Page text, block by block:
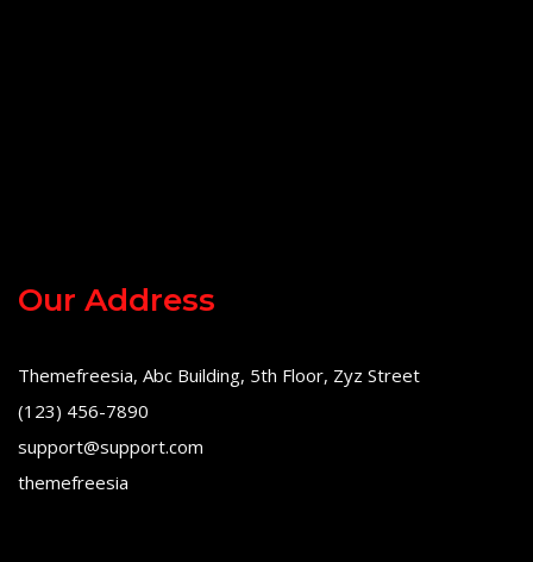
Our Address
Themefreesia, Abc Building, 5th Floor, Zyz Street
(123) 456-7890
support@support.com
themefreesia